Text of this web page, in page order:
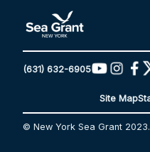
(631) 632-6905
Site Map
© New York Sea Grant